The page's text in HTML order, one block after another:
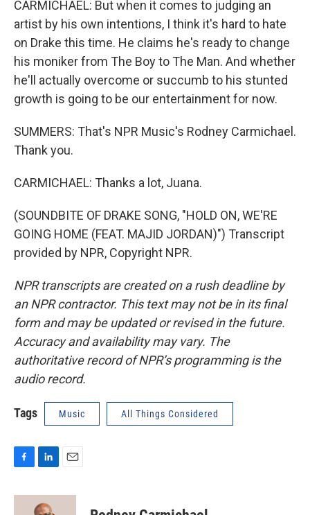
CARMICHAEL: But when it comes to judging an
artist by his own intentions, I think it's hard to hate
on Drake this time. He claims he's ready to change
his moniker from The Boy to The Man. And whether
he'll actually overcome or succumb to his stunted
growth is going to be our entertainment for now.
SUMMERS: That's NPR Music's Rodney Carmichael.
Thank you.
CARMICHAEL: Thanks a lot, Juana.
(SOUNDBITE OF DRAKE SONG, "HOLD ON, WE'RE
GOING HOME (FEAT. MAJID JORDAN)") Transcript
provided by NPR, Copyright NPR.
NPR transcripts are created on a rush deadline by
an NPR contractor. This text may not be in its final
form and may be updated or revised in the future.
Accuracy and availability may vary. The
authoritative record of NPR’s programming is the
audio record.
Tags Music All Things Considered
c
n
k
a